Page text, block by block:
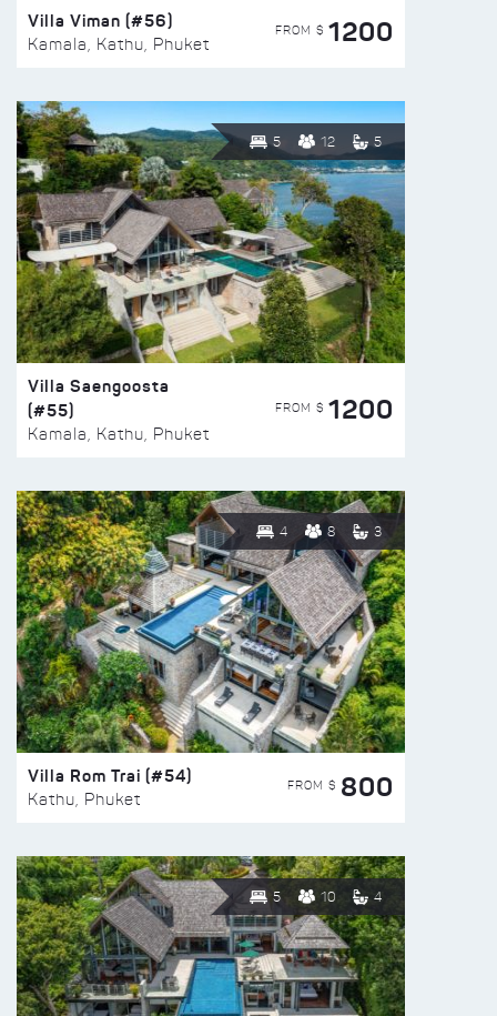
Villa Viman (#56)
Kamala, Kathu, Phuket
FROM $ 1200
5 12 5
Villa Saengoosta
(#55)
Kamala, Kathu, Phuket
FROM $ 1200
4 8 3
Villa Rom Trai (#54)
Kathu, Phuket
FROM $ 800
5 10 4